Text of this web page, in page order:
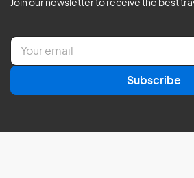
Join our newsletter to receive the best
E
a
l
Subscribe